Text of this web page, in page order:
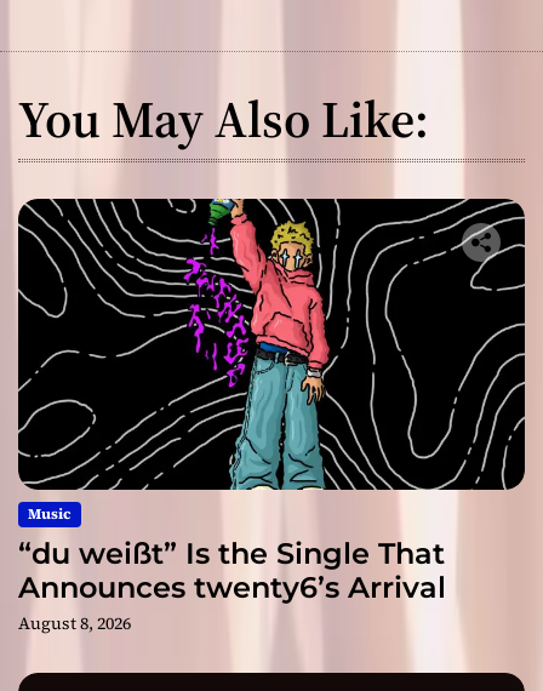
You May Also Like:
Music
“du weißt” Is the Single That
Announces twenty6’s Arrival
August 8, 2026